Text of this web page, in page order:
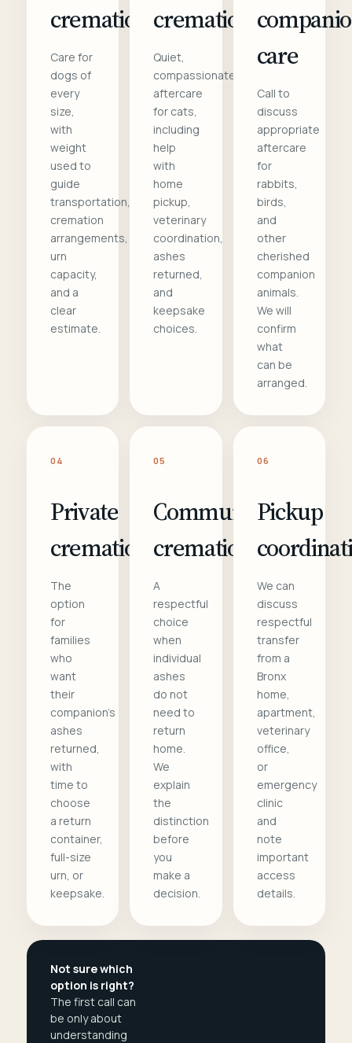
cremation
Care for
dogs of
every
size,
with
weight
used to
guide
transportation,
cremation
arrangements,
urn
capacity,
and a
clear
estimate.
cremation
Quiet,
compassionate
aftercare
for cats,
including
help
with
home
pickup,
veterinary
coordination,
ashes
returned,
and
keepsake
choices.
care
Call to
discuss
appropriate
aftercare
for
rabbits,
birds,
and
other
cherished
companion
animals.
We will
confirm
what
can be
arranged.
04
Private
cremation
The
option
for
families
who
want
their
companion's
ashes
returned,
with
time to
choose
a return
container,
full-size
urn, or
keepsake.
05
Communal
cremation
A
respectful
choice
when
individual
ashes
do not
need to
return
home.
We
explain
the
distinction
before
you
make a
decision.
06
Pickup
We can
discuss
respectful
transfer
from a
Bronx
home,
apartment,
veterinary
office,
or
emergency
clinic
and
note
important
access
details.
Not sure which
option is right?
The first call can
be only about
understanding